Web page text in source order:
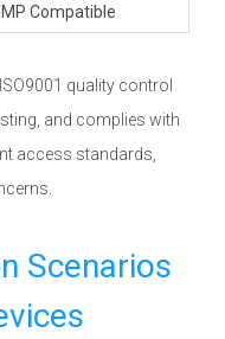
Compatible
quality control
and complies with
access standards,
Scenarios